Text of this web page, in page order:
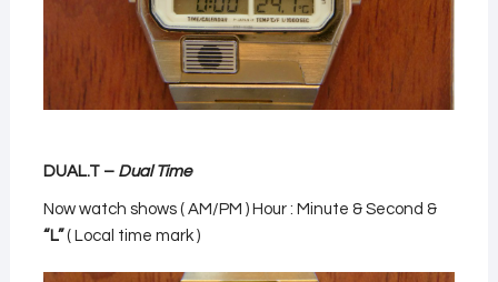
DUAL.T –Dual Time
Now watch shows ( AM/PM ) Hour : Minute & Second &
“L”( Local time mark )